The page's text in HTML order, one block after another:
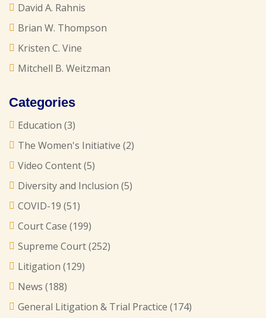
David A. Rahnis
Brian W. Thompson
Kristen C. Vine
Mitchell B. Weitzman
Categories
Education (3)
The Women's Initiative (2)
Video Content(5)
Diversity and Inclusion (5)
COVID-19 (51)
Court Case (199)
Supreme Court(252)
Litigation (129)
News (188)
General Litigation & Trial Practice (174)